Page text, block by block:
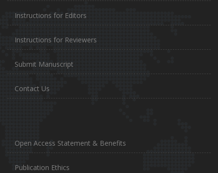
Instructions for Editors
Instructions for Reviewers
Submit Manuscript
Contact Us
Open Access Statement & Benefits
Publication Ethics